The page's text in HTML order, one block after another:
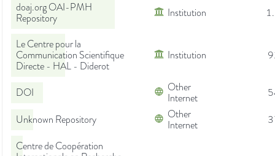
doaj.org OAI-PMH
Repository
Institution
Le Centre pour la
Communication Scientifique
Directe - HAL - Diderot
Institution
DOI
Other
Internet
Unknown Repository
Other
Internet
Centre de Coopération